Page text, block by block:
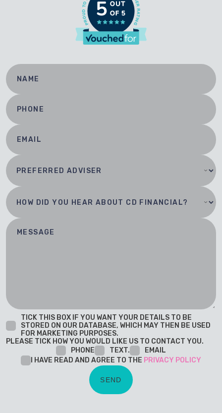
TICK THIS BOX IF YOU WANT YOUR DETAILS TO BE
STORED ON OUR DATABASE, WHICH MAY THEN BE USED
FOR MARKETING PURPOSES.
PLEASE TICK HOW YOU WOULD LIKE US TO CONTACT YOU.
PHONE
TEXT.
EMAIL
I HAVE READ AND AGREE TO THE PRIVACY POLICY